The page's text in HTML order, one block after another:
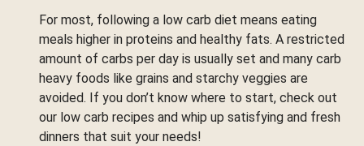
For most, following a low carb diet means eating
meals higher in proteins and healthy fats. A restricted
amount of carbs per day is usually set and many carb
heavy foods like grains and starchy veggies are
avoided. If you don’t know where to start, check out
our low carb recipes and whip up satisfying and fresh
dinners that suit your needs!